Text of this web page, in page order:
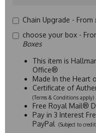
Chain Upgrade - From
choose your box -
Boxes
This item is
Office®
Made In the Heart
Certificate of
(Terms & Conditions apply)
Free Royal Mail®
Pay in 3 Interest
PayPal
(Subject to